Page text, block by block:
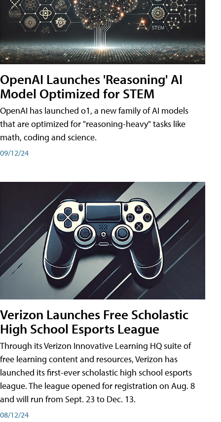
OpenAI Launches 'Reasoning' AI
Model Optimized for STEM
OpenAI has launched o1, a new family of AI models
that are optimized for "reasoning-heavy" tasks like
math, coding and science.
09/12/24
Verizon Launches Free Scholastic
High School Esports League
Through its Verizon Innovative Learning HQ suite of
free learning content and resources, Verizon has
launched its first-ever scholastic high school esports
league. The league opened for registration on Aug. 8
and will run from Sept. 23 to Dec. 13.
08/12/24